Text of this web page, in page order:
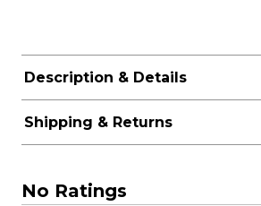
Description & Details
Shipping & Returns
No Ratings